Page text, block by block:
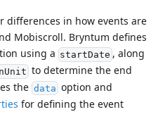
differences in how events are
Mobiscroll. Bryntum defines
using a startDate , along
to determine the end
the data option and
for defining the event